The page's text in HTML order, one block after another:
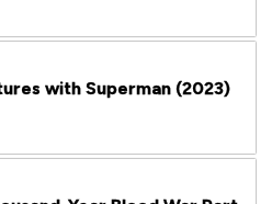
with Superman (2023)